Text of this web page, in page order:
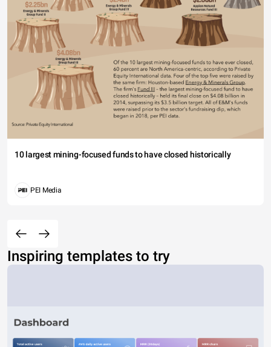
10 largest mining-focused funds to have closed historically
PEI Media
Inspiring templates to try